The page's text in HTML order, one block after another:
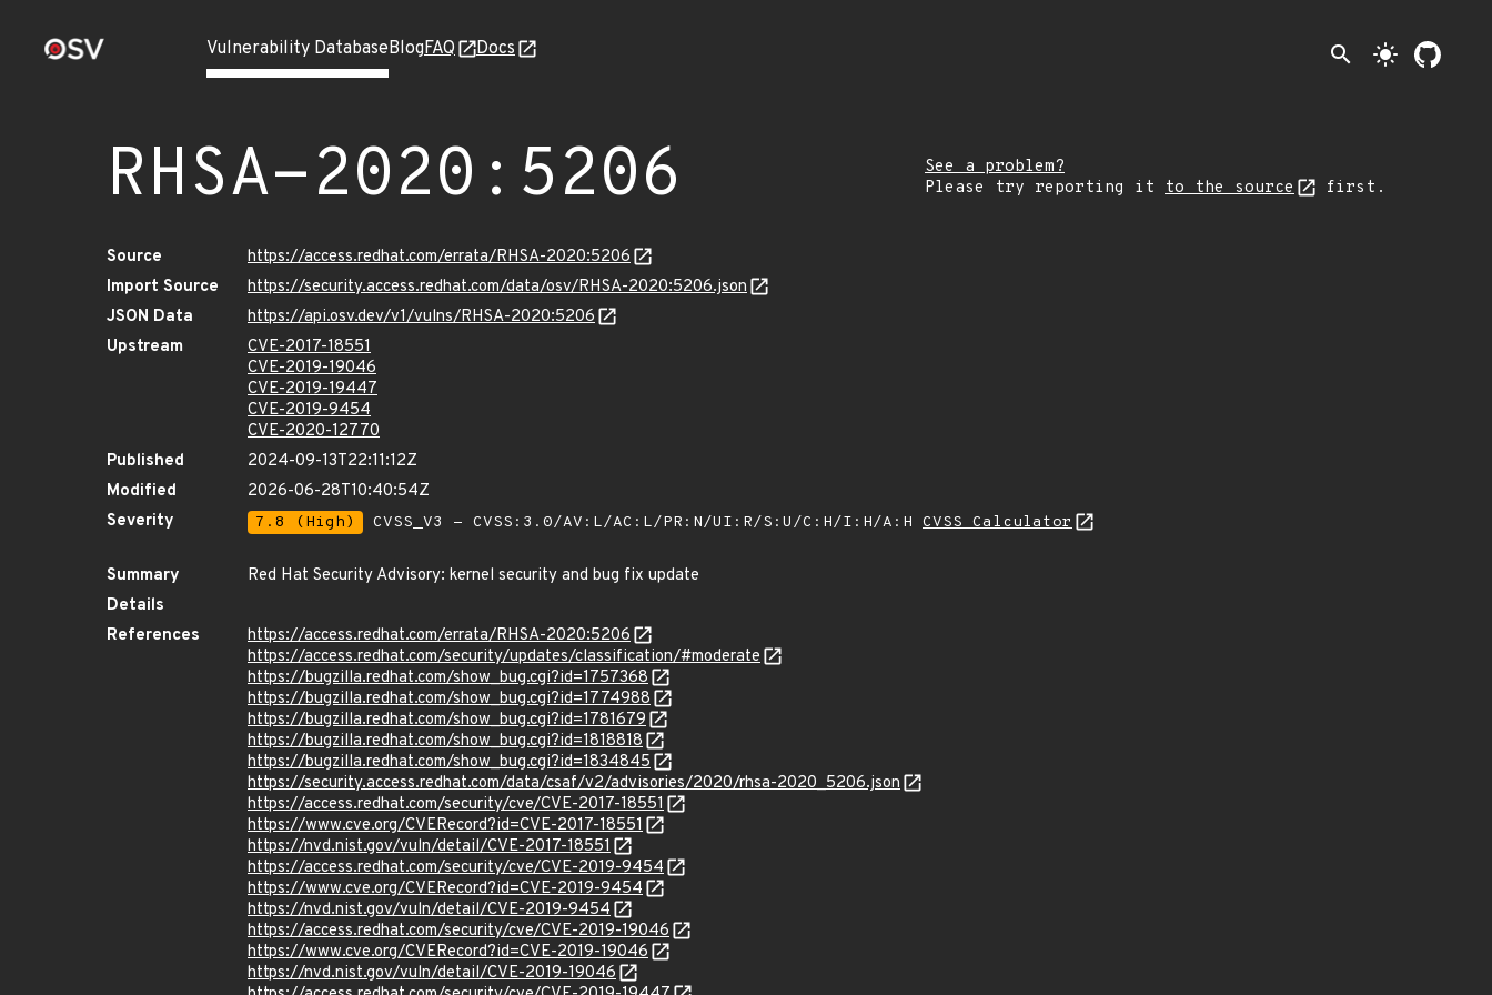
Vulnerability DatabaseBlogFAQ Docs search light_mode
RHSA-2020:5206
See a problem?
Please try reporting it to the source first.
Source
https://access.redhat.com/errata/RHSA-2020:5206
Import Source
https://security.access.redhat.com/data/osv/RHSA-2020:5206.json
JSON Data
https://api.osv.dev/v1/vulns/RHSA-2020:5206
Upstream
CVE-2017-18551
CVE-2019-19046
CVE-2019-19447
CVE-2019-9454
CVE-2020-12770
Published
2024-09-13T22:11:12Z
Modified
2026-06-28T10:40:54Z
Severity
7.8 (High) CVSS_V3 - CVSS:3.0/AV:L/AC:L/PR:N/UI:R/S:U/C:H/I:H/A:H CVSS Calculator
Summary
Red Hat Security Advisory: kernel security and bug fix update
Details
References
https://access.redhat.com/errata/RHSA-2020:5206
https://access.redhat.com/security/updates/classification/#moderate
https://bugzilla.redhat.com/show_bug.cgi?id=1757368
https://bugzilla.redhat.com/show_bug.cgi?id=1774988
https://bugzilla.redhat.com/show_bug.cgi?id=1781679
https://bugzilla.redhat.com/show_bug.cgi?id=1818818
https://bugzilla.redhat.com/show_bug.cgi?id=1834845
https://security.access.redhat.com/data/csaf/v2/advisories/2020/rhsa-2020_5206.json
https://access.redhat.com/security/cve/CVE-2017-18551
https://www.cve.org/CVERecord?id=CVE-2017-18551
https://nvd.nist.gov/vuln/detail/CVE-2017-18551
https://access.redhat.com/security/cve/CVE-2019-9454
https://www.cve.org/CVERecord?id=CVE-2019-9454
https://nvd.nist.gov/vuln/detail/CVE-2019-9454
https://access.redhat.com/security/cve/CVE-2019-19046
https://www.cve.org/CVERecord?id=CVE-2019-19046
https://nvd.nist.gov/vuln/detail/CVE-2019-19046